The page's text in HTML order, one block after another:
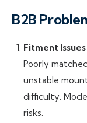
B2B
Fitment
Poorly
unstable
difficulty.
risks.